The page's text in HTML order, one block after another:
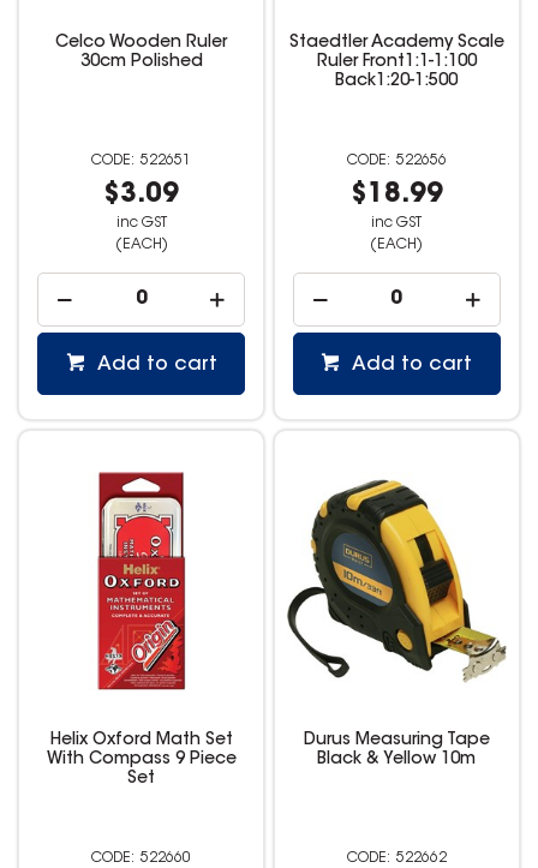
Celco Wooden Ruler
30cm Polished
522651
$3.09
inc GST
(EACH)
Add to cart
Staedtler Academy Scale
Ruler Front1:1-1:100
Back1:20-1:500
522656
$18.99
inc GST
(EACH)
Add to cart
Helix Oxford Math Set
With Compass 9 Piece
Set
522660
Durus Measuring Tape
Black & Yellow 10m
522662